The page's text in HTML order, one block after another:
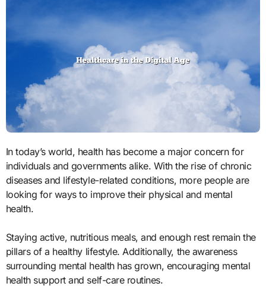
In today’s world, health has become a major concern for
individuals and governments alike. With the rise of chronic
diseases and lifestyle-related conditions, more people are
looking for ways to improve their physical and mental
health.
Staying active, nutritious meals, and enough rest remain the
pillars of a healthy lifestyle. Additionally, the awareness
surrounding mental health has grown, encouraging mental
health support and self-care routines.